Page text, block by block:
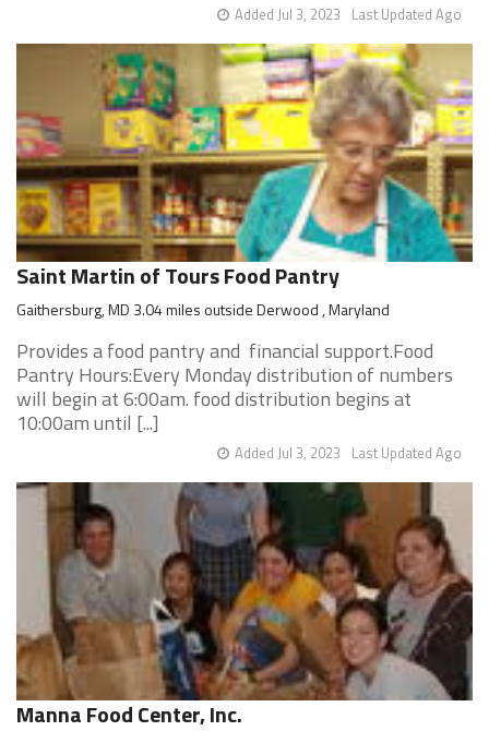
Last Updated Ago
Added Jul 3, 2023
Saint Martin of Tours Food Pantry
Gaithersburg, MD 3.04 miles outside Derwood , Maryland
Provides a food pantry and financial support.Food
Pantry Hours:Every Monday distribution of numbers
will begin at 6:00am. food distribution begins at
10:00am until [...]
Last Updated Ago
Added Jul 3, 2023
Manna Food Center, Inc.